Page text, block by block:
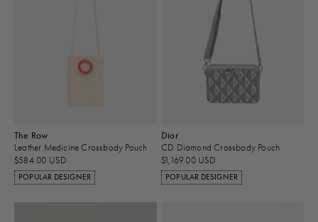
The Row
Leather Medicine Crossbody Pouch
$584.00 USD
POPULAR DESIGNER
Dior
CD Diamond Crossbody Pouch
$1,169.00 USD
POPULAR DESIGNER